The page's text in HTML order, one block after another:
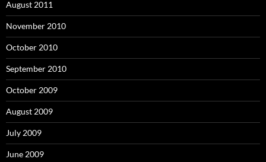
August 2011
November 2010
October 2010
September 2010
October 2009
August 2009
July 2009
June 2009